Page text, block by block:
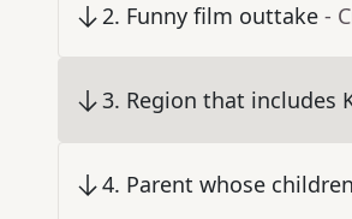
2. Funny film outtake -
3. Region that includes
4. Parent whose